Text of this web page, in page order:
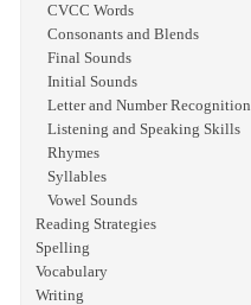
CVCC Words
Consonants and Blends
Final Sounds
Initial Sounds
Letter and Number Recognition
Listening and Speaking Skills
Rhymes
Syllables
Vowel Sounds
Reading Strategies
Spelling
Vocabulary
Writing